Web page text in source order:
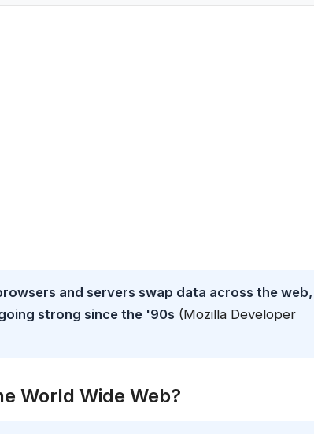
and servers swap data across the web,
strong since the '90s (Mozilla Developer
World Wide Web?